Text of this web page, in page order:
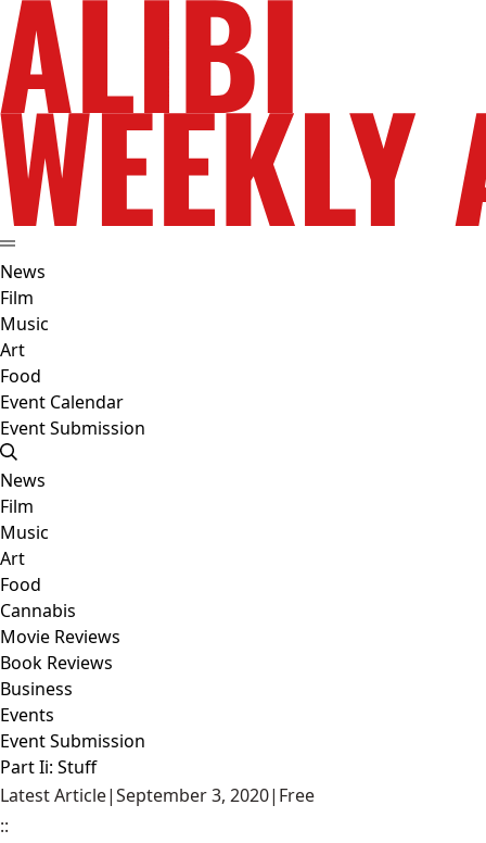
News
Film
Music
Art
Food
Event Calendar
Event Submission
News
Film
Music
Art
Food
Cannabis
Movie Reviews
Book Reviews
Business
Events
Event Submission
Part Ii: Stuff
Latest Article|September 3, 2020| Free
::